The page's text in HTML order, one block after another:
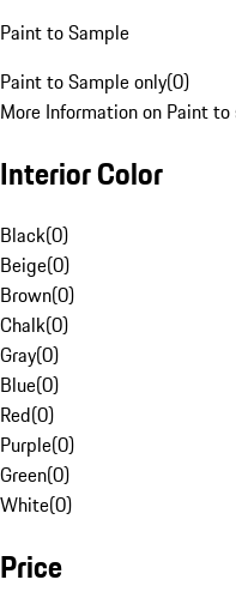
Paint to Sample
Paint to Sample only(0)
More Information on Paint to
Interior Color
Black(0)
Beige(0)
Brown(0)
Chalk(0)
Gray(0)
Blue(0)
Red(0)
Purple(0)
Green(0)
White(0)
Price